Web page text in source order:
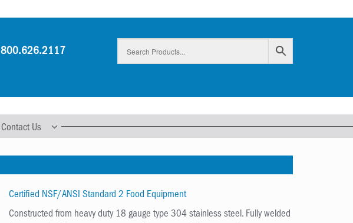
800.626.2117
Contact Us
Certified NSF/ANSI Standard 2 Food Equipment
Constructed from heavy duty 18 gauge type 304 stainless steel. Fully welded